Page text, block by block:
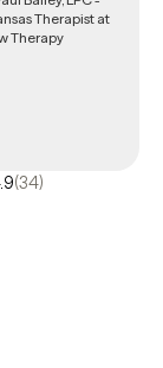
(34)